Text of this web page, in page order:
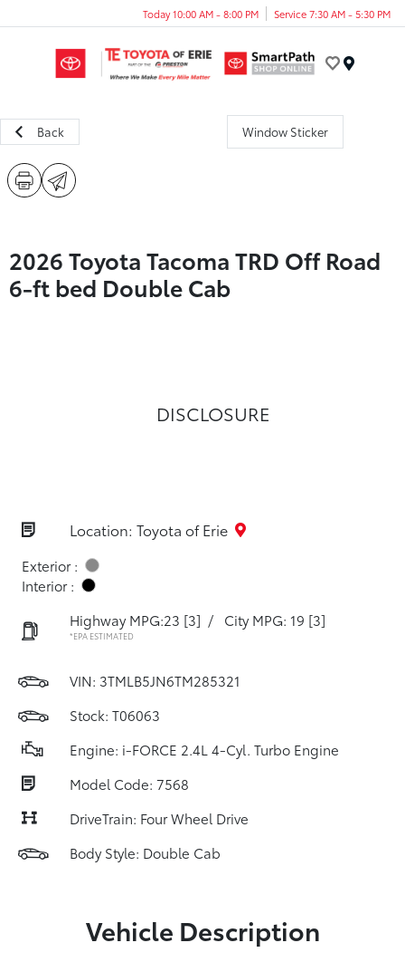
Today 10:00 AM - 8:00 PM Service 7:30 AM - 5:30 PM
Back Window Sticker
2026 Toyota Tacoma TRD Off Road
6-ft bed Double Cab
DISCLOSURE
Location: Toyota of Erie
Exterior :
Interior :
Highway MPG:23 [3] / City MPG: 19 [3]
*EPA ESTIMATED
VIN: 3TMLB5JN6TM285321
Stock: T06063
Engine: i-FORCE 2.4L 4-Cyl. Turbo Engine
Model Code: 7568
DriveTrain: Four Wheel Drive
Body Style: Double Cab
Vehicle Description